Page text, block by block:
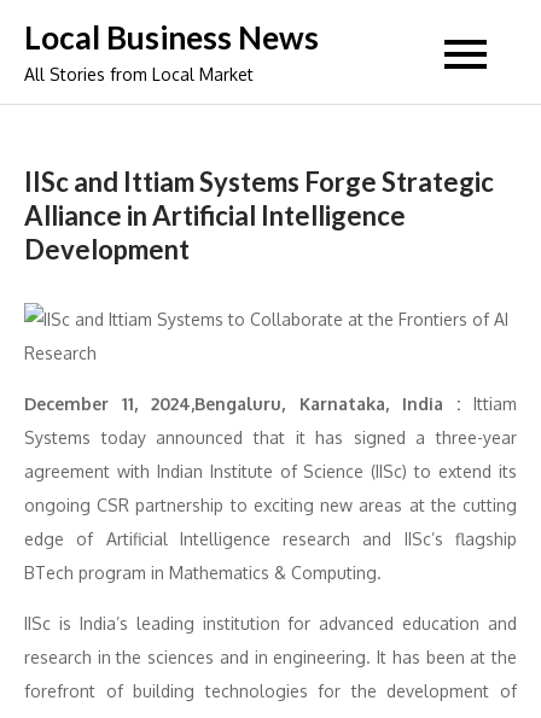
content
Local Business News
All Stories from Local Market
IISc and Ittiam Systems Forge Strategic
Alliance in Artificial Intelligence
Development
December 11, 2024,Bengaluru, Karnataka, India :Ittiam
Systems today announced that it has signed a three-year
agreement with Indian Institute of Science (IISc) to extend its
ongoing CSR partnership to exciting new areas at the cutting
edge of Artificial Intelligence research and IISc’s flagship
BTech program in Mathematics & Computing.
IISc is India’s leading institution for advanced education and
research in the sciences and in engineering. It has been at the
forefront of building technologies for the development of